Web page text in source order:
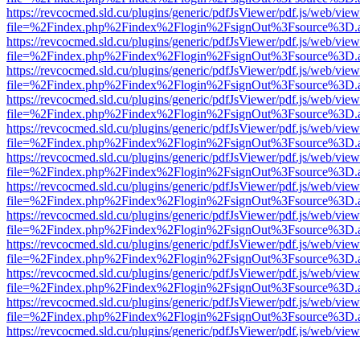
https://revcocmed.sld.cu/plugins/generic/pdfJsViewer/pdf.js/web/
https://revcocmed.sld.cu/plugins/generic/pdfJsViewer/pdf.js/web/
https://revcocmed.sld.cu/plugins/generic/pdfJsViewer/pdf.js/web/
https://revcocmed.sld.cu/plugins/generic/pdfJsViewer/pdf.js/web/
https://revcocmed.sld.cu/plugins/generic/pdfJsViewer/pdf.js/web/
https://revcocmed.sld.cu/plugins/generic/pdfJsViewer/pdf.js/web/
https://revcocmed.sld.cu/plugins/generic/pdfJsViewer/pdf.js/web/
https://revcocmed.sld.cu/plugins/generic/pdfJsViewer/pdf.js/web/
https://revcocmed.sld.cu/plugins/generic/pdfJsViewer/pdf.js/web/
https://revcocmed.sld.cu/plugins/generic/pdfJsViewer/pdf.js/web/
https://revcocmed.sld.cu/plugins/generic/pdfJsViewer/pdf.js/web/
https://revcocmed.sld.cu/plugins/generic/pdfJsViewer/pdf.js/web/